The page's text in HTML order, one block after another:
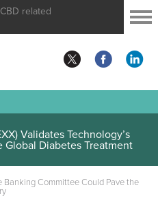
related
Validates Technology’s
Global Diabetes Treatment
Banking Committee Could Pave the